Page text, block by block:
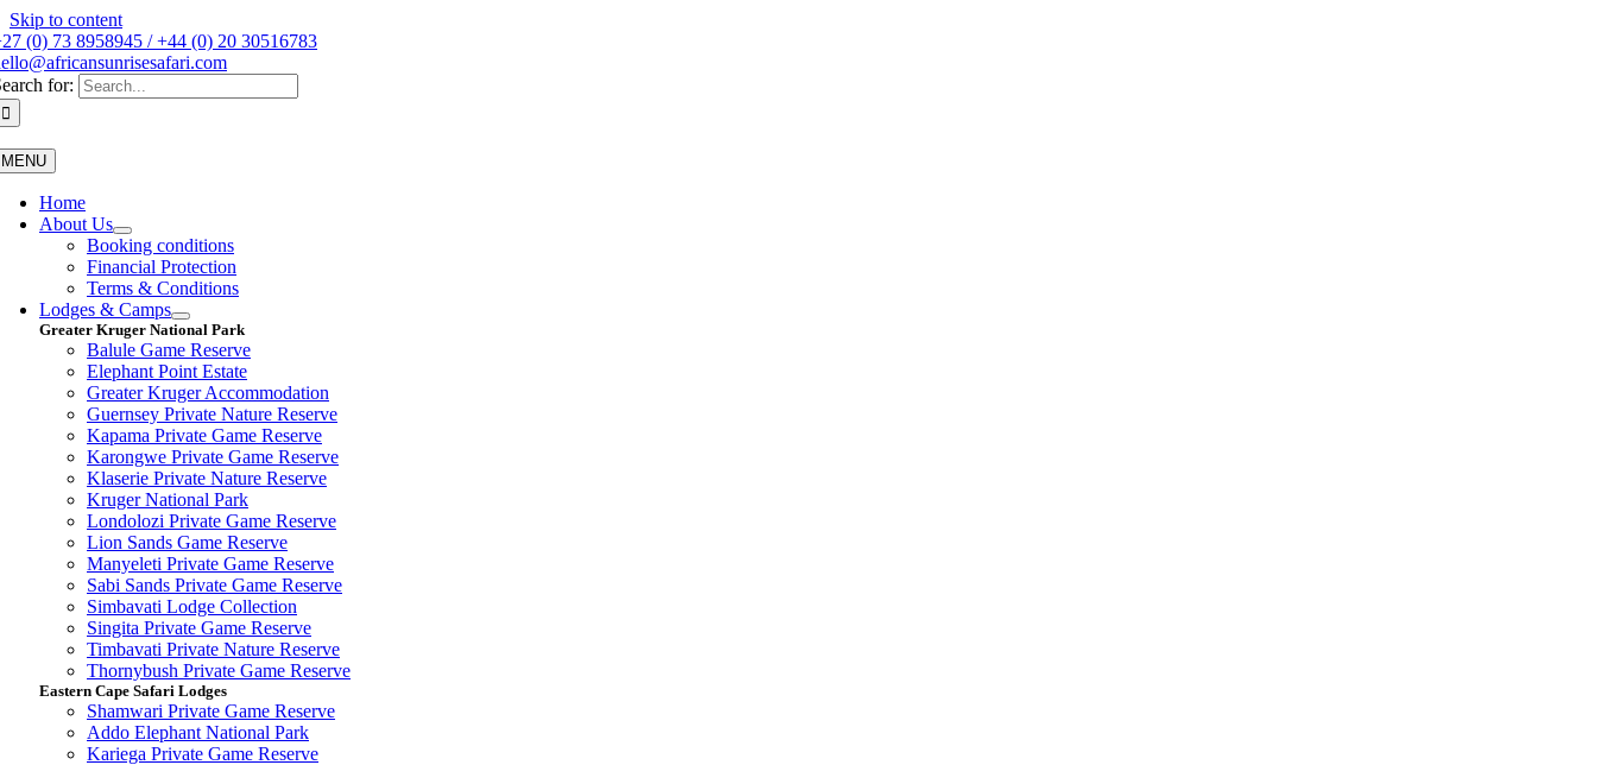
Skip to content
(0) 73 8958945 / +44 (0) 20 30516783
for:
MENU
Home
About Us
Booking conditions
Financial Protection
Terms & Conditions
Lodges & Camps
Greater Kruger National Park
Balule Game Reserve
Elephant Point Estate
Greater Kruger Accommodation
Guernsey Private Nature Reserve
Kapama Private Game Reserve
Karongwe Private Game Reserve
Klaserie Private Nature Reserve
Kruger National Park
Londolozi Private Game Reserve
Lion Sands Game Reserve
Manyeleti Private Game Reserve
Sabi Sands Private Game Reserve
Simbavati Lodge Collection
Singita Private Game Reserve
Timbavati Private Nature Reserve
Thornybush Private Game Reserve
Eastern Cape Safari Lodges
Shamwari Private Game Reserve
Addo Elephant National Park
Kariega Private Game Reserve